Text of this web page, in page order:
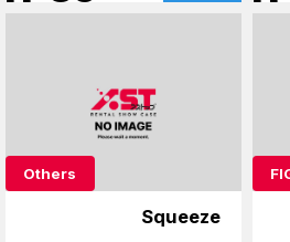
Others
Squeeze